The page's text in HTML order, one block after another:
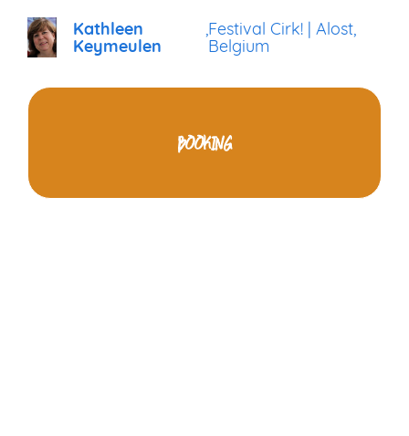
Kathleen
Keymeulen
,Festival Cirk! | Alost,
Belgium
BOOKING